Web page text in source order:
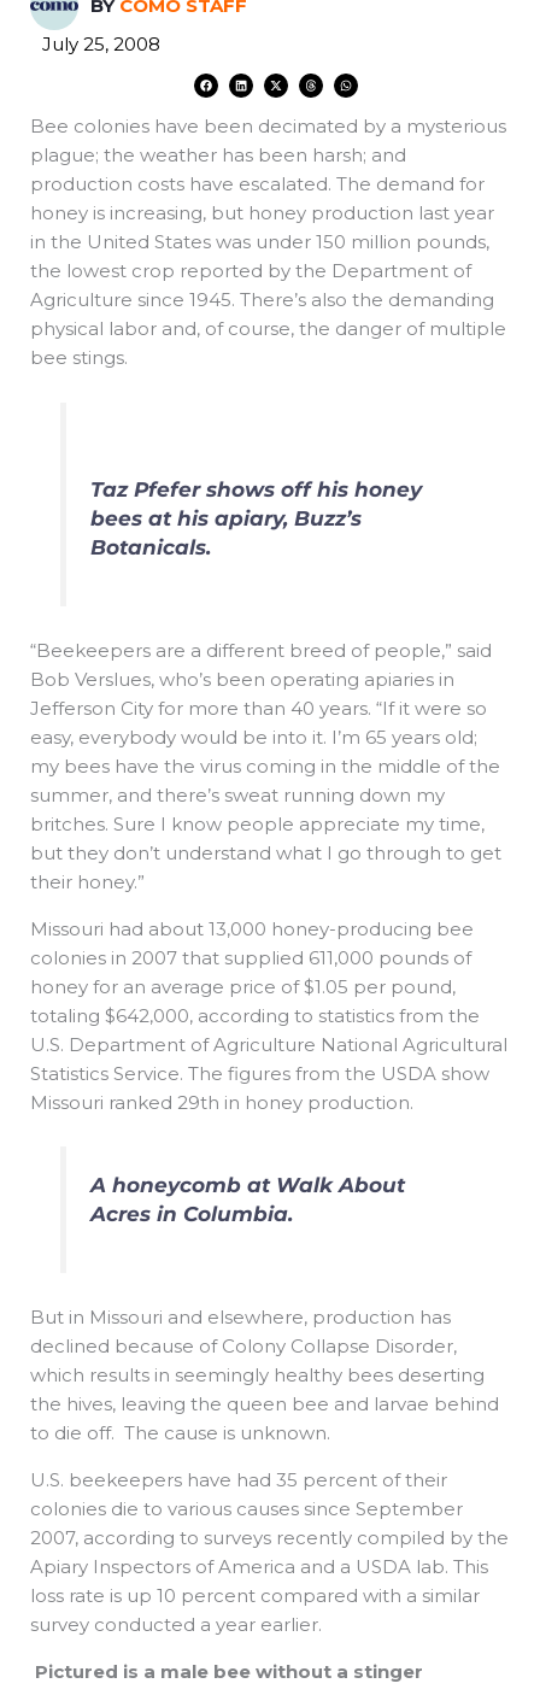
BY COMO STAFF
July 25, 2008
F
a
c
b
o
k
L
i
n
e
d
n
X
-
t
i
t
e
T
h
r
a
d
W
h
a
s
a
p
Bee colonies have been decimated by a mysterious
plague; the weather has been harsh; and
production costs have escalated. The demand for
honey is increasing, but honey production last year
in the United States was under 150 million pounds,
the lowest crop reported by the Department of
Agriculture since 1945. There’s also the demanding
physical labor and, of course, the danger of multiple
bee stings.
Taz Pfefer shows off his honey
bees at his apiary, Buzz’s
Botanicals.
“Beekeepers are a different breed of people,” said
Bob Verslues, who’s been operating apiaries in
Jefferson City for more than 40 years. “If it were so
easy, everybody would be into it. I’m 65 years old;
my bees have the virus coming in the middle of the
summer, and there’s sweat running down my
britches. Sure I know people appreciate my time,
but they don’t understand what I go through to get
their honey.”
Missouri had about 13,000 honey-producing bee
colonies in 2007 that supplied 611,000 pounds of
honey for an average price of $1.05 per pound,
totaling $642,000, according to statistics from the
U.S. Department of Agriculture National Agricultural
Statistics Service. The figures from the USDA show
Missouri ranked 29th in honey production.
A honeycomb at Walk About
Acres in Columbia.
But in Missouri and elsewhere, production has
declined because of Colony Collapse Disorder,
which results in seemingly healthy bees deserting
the hives, leaving the queen bee and larvae behind
to die off. The cause is unknown.
U.S. beekeepers have had 35 percent of their
colonies die to various causes since September
2007, according to surveys recently compiled by the
Apiary Inspectors of America and a USDA lab. This
loss rate is up 10 percent compared with a similar
survey conducted a year earlier.
Pictured is a male bee without a stinger